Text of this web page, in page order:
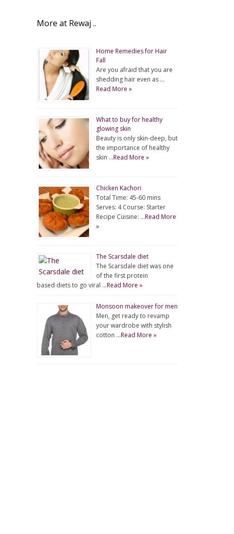
More at Rewaj ..
Home Remedies for Hair
Fall
Are you afraid that you are
shedding hair even as …
Read More »
What to buy for healthy
glowing skin
Beauty is only skin-deep, but
the importance of healthy
skin …Read More »
Chicken Kachori
Total Time: 45-60 mins
Serves: 4 Course: Starter
Recipe Cuisine: …Read More
»
The Scarsdale diet
The Scarsdale diet was one
of the first protein
based diets to go viral …Read More »
Monsoon makeover for men
Men, get ready to revamp
your wardrobe with stylish
cotton …Read More »